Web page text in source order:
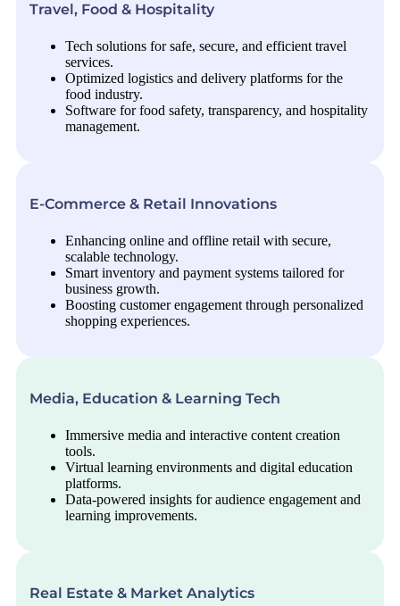
E-Commerce & Retail Innovations
Enhancing online and offline retail with secure,
scalable technology.
Smart inventory and payment systems tailored for
business growth.
Boosting customer engagement through personalized
shopping experiences.
Media, Education & Learning Tech
Immersive media and interactive content creation
tools.
Virtual learning environments and digital education
platforms.
Data-powered insights for audience engagement and
learning improvements.
Travel, Food & Hospitality
Tech solutions for safe, secure, and efficient travel
services.
Optimized logistics and delivery platforms for the
food industry.
Software for food safety, transparency, and hospitality
management.
Real Estate & Market Analytics